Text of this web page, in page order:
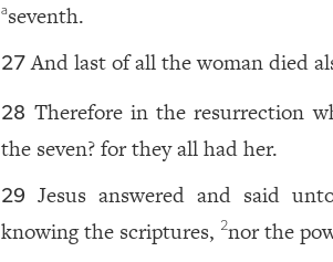
aseventh.
27 And last of all the woman died
28 Therefore in the resurrection
the seven? for they all had her.
29 Jesus answered and said
knowing the scriptures, 2nor the